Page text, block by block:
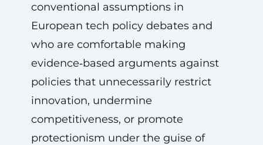
conventional assumptions in
European tech policy debates and
who are comfortable making
evidence‑based arguments against
policies that unnecessarily restrict
innovation, undermine
competitiveness, or promote
protectionism under the guise of